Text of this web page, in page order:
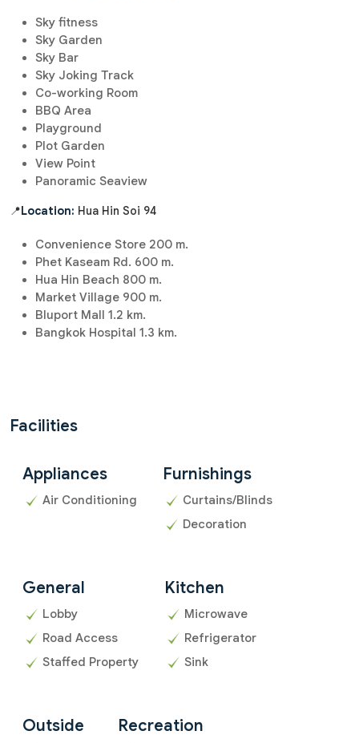
Sky fitness
Sky Garden
Sky Bar
Sky Joking Track
Co-working Room
BBQ Area
Playground
Plot Garden
View Point
Panoramic Seaview
📍Location: Hua Hin Soi 94
Convenience Store 200 m.
Phet Kaseam Rd. 600 m.
Hua Hin Beach 800 m.
Market Village 900 m.
Bluport Mall 1.2 km.
Bangkok Hospital 1.3 km.
Facilities
Appliances
Air Conditioning
Furnishings
Curtains/Blinds
Decoration
General
Lobby
Road Access
Staffed Property
Kitchen
Microwave
Refrigerator
Sink
Outside Recreation